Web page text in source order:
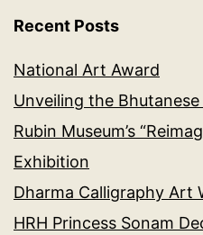
Recent Posts
National Art Award
Unveiling the
Rubin Museum’s
Exhibition
Dharma Calligraphy Art
HRH Princess Sonam